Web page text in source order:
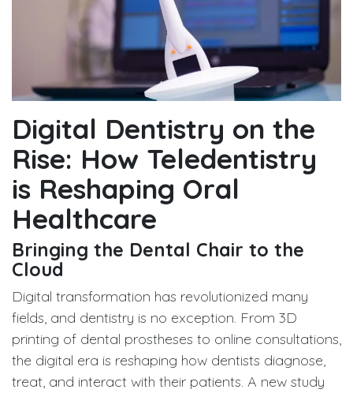
Digital Dentistry on the
Rise: How Teledentistry
is Reshaping Oral
Healthcare
Bringing the Dental Chair to the
Cloud
Digital transformation has revolutionized many
fields, and dentistry is no exception. From 3D
printing of dental prostheses to online consultations,
the digital era is reshaping how dentists diagnose,
treat, and interact with their patients. A new study